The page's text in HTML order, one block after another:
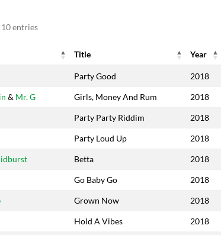
entries
Title Year
Title Year
Party Good 2018
& Mr. G Girls, Money And Rum 2018
Party Party Riddim 2018
Party Loud Up 2018
Betta 2018
Go Baby Go 2018
Grown Now 2018
Hold A Vibes 2018